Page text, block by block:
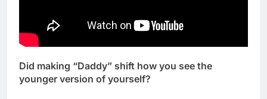
Did making “Daddy” shift how you see the
younger version of yourself?